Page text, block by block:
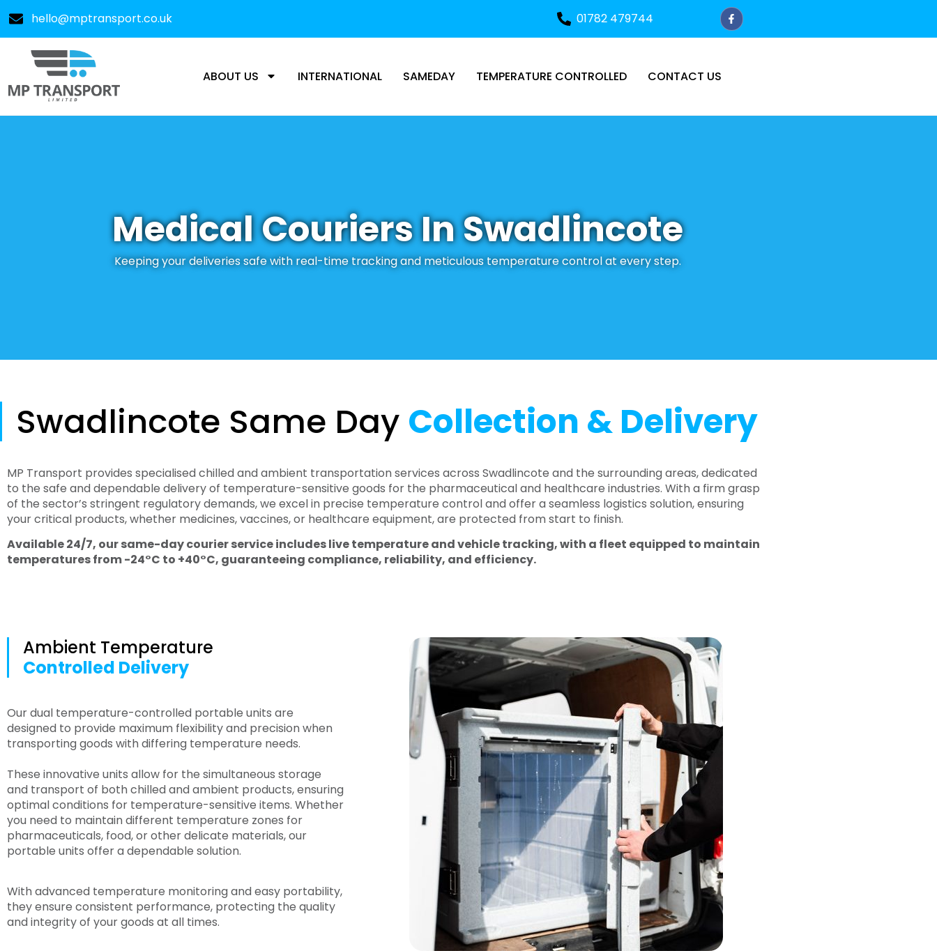
hello@mptransport.co.uk 01782 479744
ABOUT US INTERNATIONAL SAMEDAY TEMPERATURE CONTROLLED CONTACT US
Medical Couriers In Swadlincote
Keeping your deliveries safe with real-time tracking and meticulous temperature control at every step.
Swadlincote Same Day Collection & Delivery
MP Transport provides specialised chilled and ambient transportation services across Swadlincote and the surrounding areas, dedicated
to the safe and dependable delivery of temperature-sensitive goods for the pharmaceutical and healthcare industries. With a firm grasp
of the sector’s stringent regulatory demands, we excel in precise temperature control and offer a seamless logistics solution, ensuring
your critical products, whether medicines, vaccines, or healthcare equipment, are protected from start to finish.
Available 24/7, our same-day courier service includes live temperature and vehicle tracking, with a fleet equipped to maintain
temperatures from -24°C to +40°C, guaranteeing compliance, reliability, and efficiency.
Ambient Temperature
Controlled Delivery
Our dual temperature-controlled portable units are
designed to provide maximum flexibility and precision when
transporting goods with differing temperature needs.
These innovative units allow for the simultaneous storage
and transport of both chilled and ambient products, ensuring
optimal conditions for temperature-sensitive items. Whether
you need to maintain different temperature zones for
pharmaceuticals, food, or other delicate materials, our
portable units offer a dependable solution.
With advanced temperature monitoring and easy portability,
they ensure consistent performance, protecting the quality
and integrity of your goods at all times.